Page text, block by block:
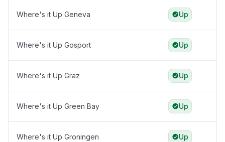
Where's it Up Geneva Up
Where's it Up Gosport Up
Where's it Up Graz Up
Where's it Up Green Bay Up
Where's it Up Groningen Up